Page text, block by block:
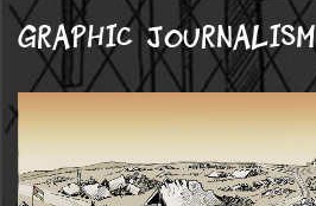
Graphic journalism